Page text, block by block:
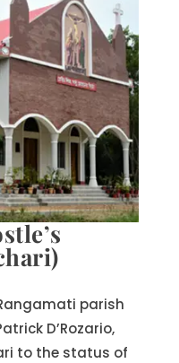
parish
D’Rozario,
to the status of